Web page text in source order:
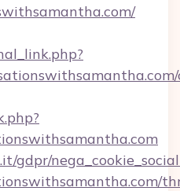
gdpr/